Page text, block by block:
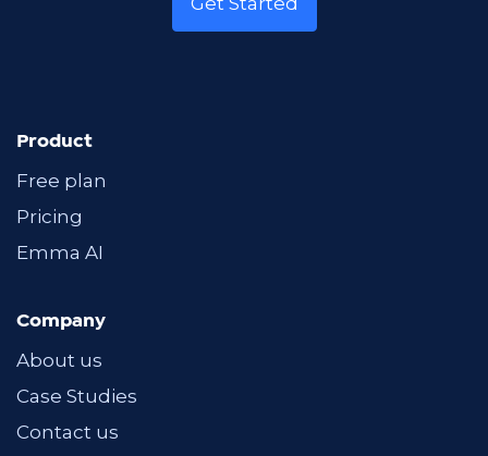
Product
Free plan
Pricing
Emma AI
Company
About us
Case Studies
Contact us